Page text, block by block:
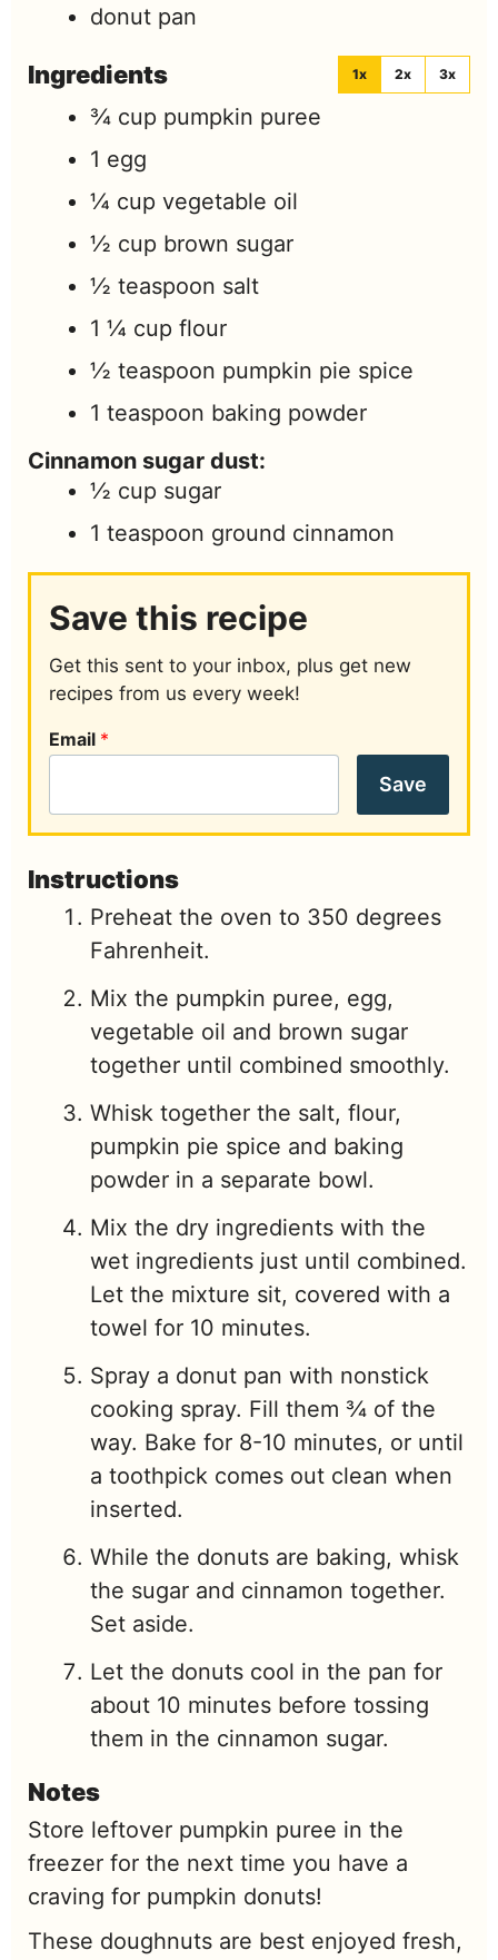
donut pan
Ingredients 1x 2x 3x
¾ cup pumpkin puree
1 egg
¼ cup vegetable oil
½ cup brown sugar
½ teaspoon salt
1 ¼ cup flour
½ teaspoon pumpkin pie spice
1 teaspoon baking powder
Cinnamon sugar dust:
½ cup sugar
1 teaspoon ground cinnamon
Save this recipe
Get this sent to your inbox, plus get new
recipes from us every week!
Email *
Save
Instructions
Preheat the oven to 350 degrees
Fahrenheit.
Mix the pumpkin puree, egg,
vegetable oil and brown sugar
together until combined smoothly.
Whisk together the salt, flour,
pumpkin pie spice and baking
powder in a separate bowl.
Mix the dry ingredients with the
wet ingredients just until combined.
Let the mixture sit, covered with a
towel for 10 minutes.
Spray a donut pan with nonstick
cooking spray. Fill them ¾ of the
way. Bake for 8-10 minutes, or until
a toothpick comes out clean when
inserted.
While the donuts are baking, whisk
the sugar and cinnamon together.
Set aside.
Let the donuts cool in the pan for
about 10 minutes before tossing
them in the cinnamon sugar.
Notes
Store leftover pumpkin puree in the
freezer for the next time you have a
craving for pumpkin donuts!
These doughnuts are best enjoyed fresh,